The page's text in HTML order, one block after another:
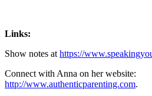
Links:
Show notes athttps://
Connect with Anna on her website:
http://www.authenticparenting.com.